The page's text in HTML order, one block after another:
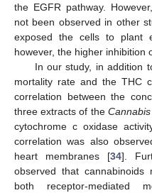
the EGFR pathway.
not been observed in other
exposed the cells to plant
however, the higher inhibition
In our study, in addition
mortality rate and the THC
correlation between the
three extracts of the
cytochrome c oxidase
correlation was also
heart membranes [34].
observed that cannabinoids
both receptor-mediated